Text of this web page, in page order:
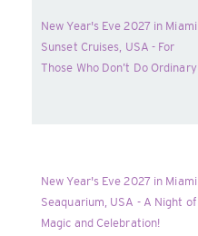
New Year's Eve 2027 in Miami
Sunset Cruises, USA - For
Those Who Don’t Do Ordinary
New Year's Eve 2027 in Miami
Seaquarium, USA - A Night of
Magic and Celebration!